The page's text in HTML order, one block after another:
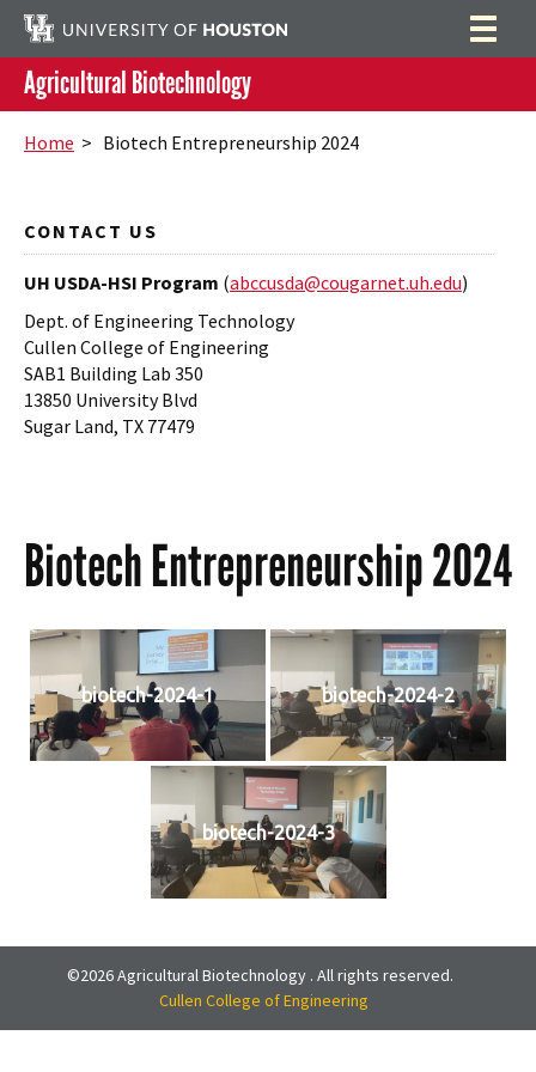
Search
Agricultural Biotechnology
Home
Program Activities
People
Summer Lab Assistantship Program
Home > Biotech Entrepreneurship 2024
CONTACT US
UH USDA-HSI Program (abccusda@cougarnet.uh.edu)
Dept. of Engineering Technology
Cullen College of Engineering
SAB1 Building Lab 350
13850 University Blvd
Sugar Land, TX 77479
Biotech Entrepreneurship 2024
biotech-2024-1 biotech-2024-2
biotech-2024-3
©2026 Agricultural Biotechnology . All rights reserved.
Cullen College of Engineering